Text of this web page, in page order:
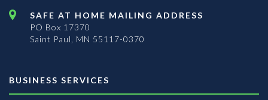
SAFE AT HOME MAILING ADDRESS
PO Box 17370
Saint Paul, MN 55117-0370
BUSINESS SERVICES